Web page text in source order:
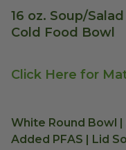
16 oz. Soup/
Cold Food Bowl
Click Here for
White Round Bowl
Added PFAS | Lid